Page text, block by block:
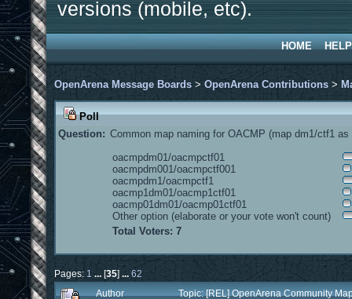
versions (mobile, etc).
HOME HELP
OpenArena Message Boards > OpenArena Contributions >
Poll
Question: Common map naming for OACMP (map dm1/ctf1
oacmpdm01/oacmpctf01
oacmpdm001/oacmpctf001
oacmpdm1/oacmpctf1
oacmp1dm01/oacmp1ctf01
oacmp01dm01/oacmp01ctf01
Other option (elaborate or your vote won't count)
Total Voters: 7
Pages: 1 ... [35]
62
Author
Topic: [REL] OpenArena Community